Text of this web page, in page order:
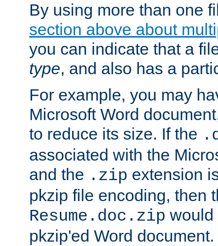
By using more than one
section above about
you can indicate that a
type, and also has a
For example, you may
Microsoft Word
to reduce its size. If the
associated with the
and the .zip extension
pkzip file encoding, then
Resume.doc.zip would
pkzip'ed Word document.